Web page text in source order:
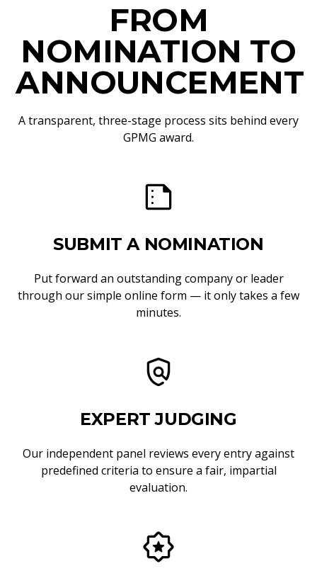
FROM
NOMINATION TO
ANNOUNCEMENT
A transparent, three-stage process sits behind every
GPMG award.
SUBMIT A NOMINATION
Put forward an outstanding company or leader
through our simple online form — it only takes a few
minutes.
EXPERT JUDGING
Our independent panel reviews every entry against
predefined criteria to ensure a fair, impartial
evaluation.